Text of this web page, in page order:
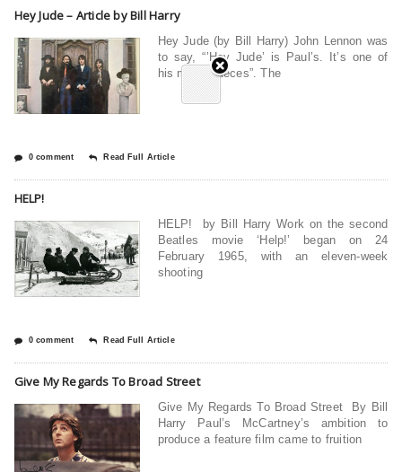
Hey Jude – Article by Bill Harry
Hey Jude (by Bill Harry) John Lennon was
to say, “’Hey Jude’ is Paul’s. It’s one of
his masterpieces”. The
0 comment Read Full Article
HELP!
HELP! by Bill Harry Work on the second
Beatles movie ‘Help!’ began on 24
February 1965, with an eleven-week
shooting
0 comment Read Full Article
Give My Regards To Broad Street
Give My Regards To Broad Street By Bill
Harry Paul’s McCartney’s ambition to
produce a feature film came to fruition